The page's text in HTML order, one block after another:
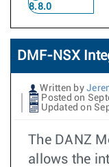
8.8.0
DMF-NSX
Written by
Posted on
Updated on
The DANZ
allows the